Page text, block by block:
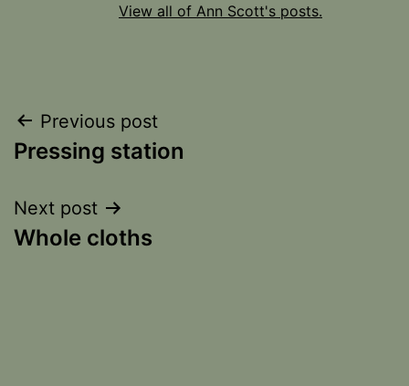
View all of Ann Scott's posts.
Post
navigation
Previous post
Pressing station
Next post
Whole cloths